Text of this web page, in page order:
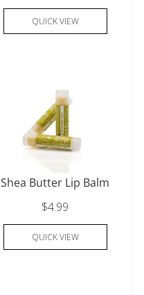
QUICK VIEW
Shea Butter Lip Balm
$4.99
QUICK VIEW